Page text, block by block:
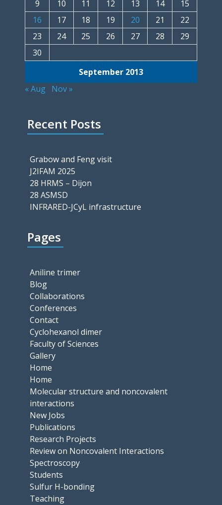
September 2013
9 10 11 12 13 14
15
16
17 18 19 20 21
22
23
24 25 26 27 28
29
30
« Aug Nov »
Recent Posts
Grabow and Feng visit
J2IFAM 2025
28 HRMS – Dijon
28 ASMSD
INFRARED-JCyL infrastructure
Pages
Aniline trimer
Blog
Collaborations
Conferences
Contact
Cyclohexanol dimer
Faculty of Sciences
Gallery
Home
Home
Molecular structure and noncovalent
interactions
New Jobs
Publications
Research Projects
Review on Noncovalent Interactions
Spectroscopy
Students
Sulfur H-bonding
Teaching